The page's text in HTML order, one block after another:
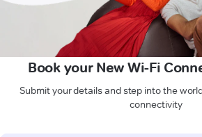
Book your New Wi-Fi
Submit your details and step into the
connectivity